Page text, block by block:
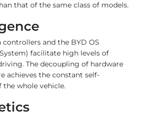
that of the same class of models.
controllers and the BYD OS
facilitate high levels of
The decoupling of hardware
achieves the constant self-
the whole vehicle.